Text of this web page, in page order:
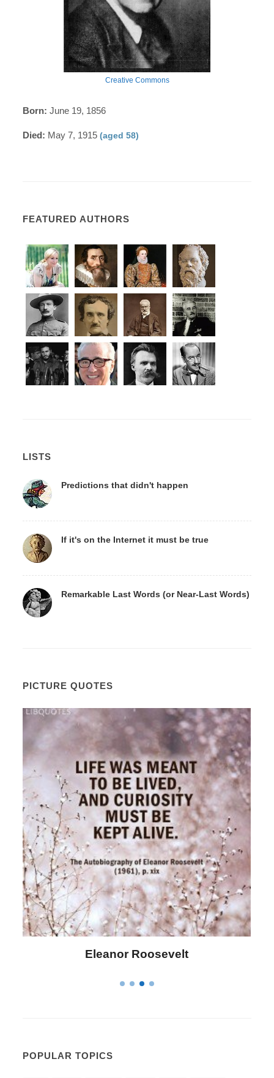
Creative Commons
Born: June 19, 1856
Died: May 7, 1915(aged 58)
FEATURED AUTHORS
LISTS
Predictions that didn't happen
If it's on the Internet it must be true
Remarkable Last Words (or Near-Last Words)
PICTURE QUOTES
Letitia Elizabeth Landon
POPULAR TOPICS